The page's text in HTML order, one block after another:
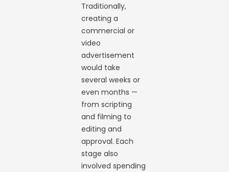
Traditionally,
creating a
commercial or
video
advertisement
would take
several weeks or
even months —
from scripting
and filming to
editing and
approval. Each
stage also
involved spending